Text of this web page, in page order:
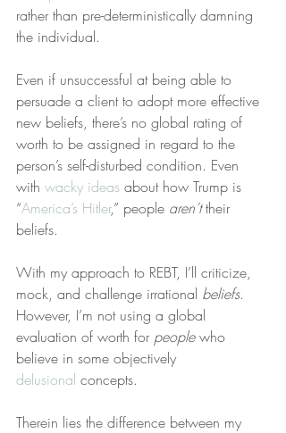
rather than pre-deterministically damning
the individual.
Even if unsuccessful at being able to
persuade a client to adopt more effective
new beliefs, there’s no global rating of
worth to be assigned in regard to the
person’s self-disturbed condition. Even
with wacky ideas about how Trump is
“America’s Hitler,” people aren’t their
beliefs.
With my approach to REBT, I’ll criticize,
mock, and challenge irrational beliefs.
However, I’m not using a global
evaluation of worth for people who
believe in some objectively
delusional concepts.
Therein lies the difference between my